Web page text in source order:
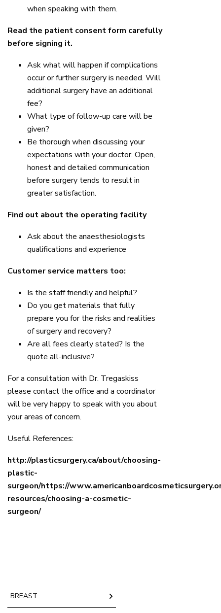
when speaking with them.
Read the patient consent form carefully
before signing it.
Ask what will happen if complications
occur or further surgery is needed. Will
additional surgery have an additional
fee?
What type of follow-up care will be
given?
Be thorough when discussing your
expectations with your doctor. Open,
honest and detailed communication
before surgery tends to result in
greater satisfaction.
Find out about the operating facility
Ask about the anaesthesiologists
qualifications and experience
Customer service matters too:
Is the staff friendly and helpful?
Do you get materials that fully
prepare you for the risks and realities
of surgery and recovery?
Are all fees clearly stated? Is the
quote all-inclusive?
For a consultation with Dr. Tregaskiss
please contact the office and a coordinator
will be very happy to speak with you about
your areas of concern.
Useful References:
http://plasticsurgery.ca/about/choosing-
plastic-
surgeon/https://
resources/choosing-a-cosmetic-
surgeon/
BREAST